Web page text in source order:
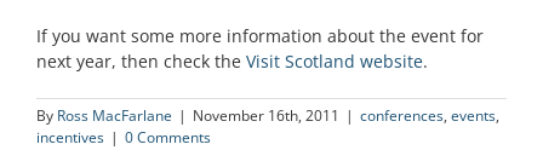
If you want some more information about the event for
next year, then check the Visit Scotland website.
By Ross MacFarlane | November 16th, 2011 | conferences, events,
incentives | 0 Comments